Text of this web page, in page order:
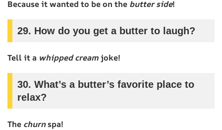
Because it wanted to be on the butter side!
29. How do you get a butter to laugh?
Tell it a whipped creamjoke!
30. What’s a butter’s favorite place to
relax?
The churnspa!